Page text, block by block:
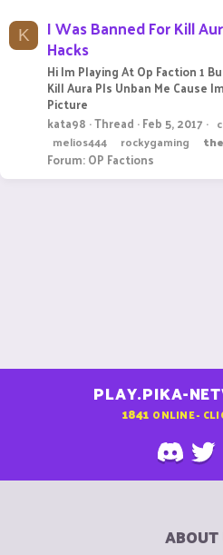
K I Was Banned For Kill
Hacks
Hi Im Playing At Op Faction 1
Kill Aura Pls Unban Me Cause
Picture
kata98 Thread Feb 5, 2017
melios444
rockygaming
Forum:OP Factions
PLAY.PIKA-
1841 ONLINE -
ABOUT